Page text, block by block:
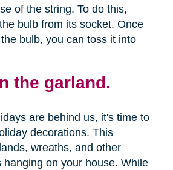
of the string. To do this,
bulb from its socket. Once
bulb, you can toss it into
the garland.
are behind us, it's time to
decorations. This
wreaths, and other
hanging on your house. While